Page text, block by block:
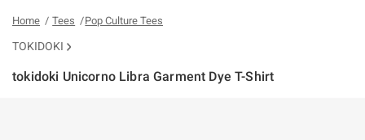
Home Tees Pop Culture Tees
TOKIDOKI
tokidoki Unicorno Libra Garment Dye T-Shirt